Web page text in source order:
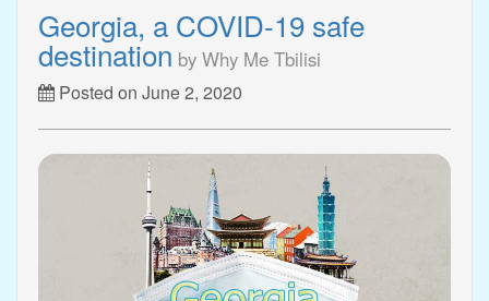
Georgia, a COVID-19 safe
destination by Why Me Tbilisi
Posted on June 2, 2020